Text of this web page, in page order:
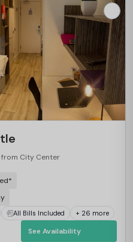
from City Center
All Bills Included + 26 more
See Availability